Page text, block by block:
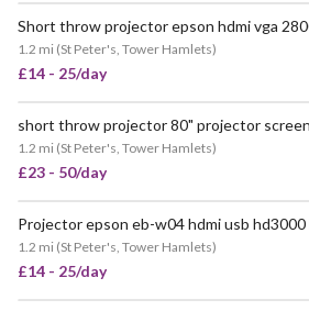
Short throw projector epson hdmi vga
1.2 mi (St Peter's, Tower Hamlets)
£14 - 25/day
1.2 mi (St Peter's, Tower Hamlets)
£23 - 50/day
Projector epson eb-w04 hdmi usb
1.2 mi (St Peter's, Tower Hamlets)
£14 - 25/day